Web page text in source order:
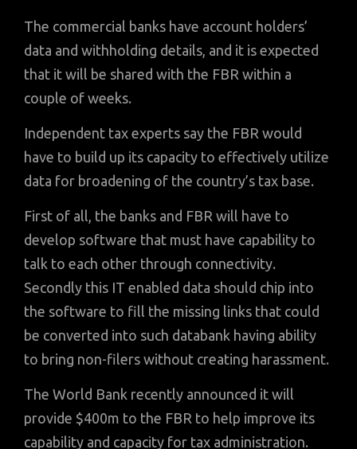
The commercial banks have account holders’
data and withholding details, and it is expected
that it will be shared with the FBR within a
couple of weeks.
Independent tax experts say the FBR would
have to build up its capacity to effectively utilize
data for broadening of the country’s tax base.
First of all, the banks and FBR will have to
develop software that must have capability to
talk to each other through connectivity.
Secondly this IT enabled data should chip into
the software to fill the missing links that could
be converted into such databank having ability
to bring non-filers without creating harassment.
The World Bank recently announced it will
provide $400m to the FBR to help improve its
capability and capacity for tax administration.